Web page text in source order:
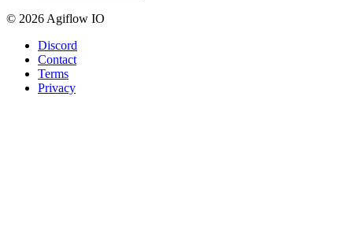
© 2026 Agiflow IO
Discord
Contact
Terms
Privacy